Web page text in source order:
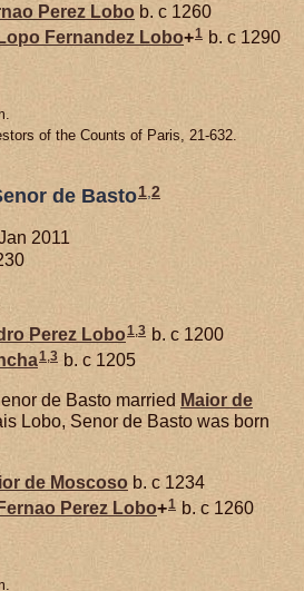
Perez Lobo b. c 1260
Lopo Fernandez Lobo+1 b. c 1290
of the Counts of Paris, 21-632.
de Basto1 2
2011
Perez Lobo1,3 b. c 1200
1,3 b. c 1205
de Basto married Maior de
Lobo, Senor de Basto was born
de Moscoso b. c 1234
Fernao Perez Lobo+1 b. c 1260